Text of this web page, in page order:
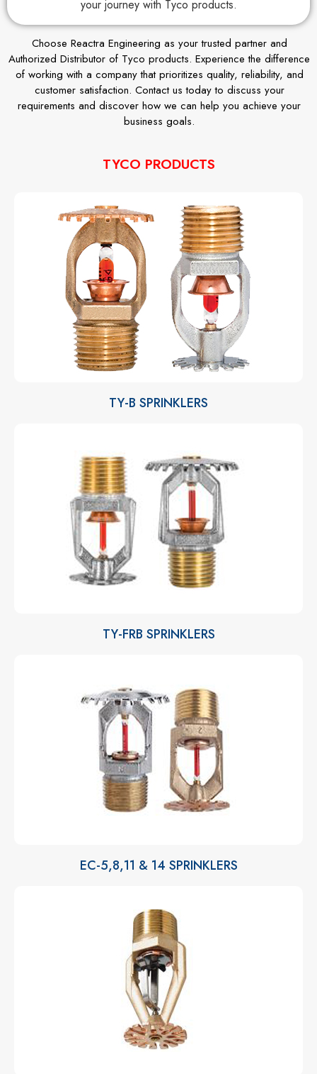
your journey with Tyco products.
Choose Reactra Engineering as your trusted partner and
Authorized Distributor of Tyco products. Experience the difference
of working with a company that prioritizes quality, reliability, and
customer satisfaction. Contact us today to discuss your
requirements and discover how we can help you achieve your
business goals.
TYCO PRODUCTS
TY-B SPRINKLERS
TY-FRB SPRINKLERS
EC-5,8,11 & 14 SPRINKLERS